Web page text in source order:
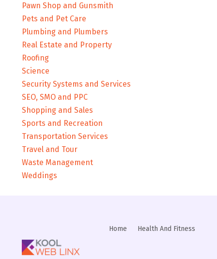
Pawn Shop and Gunsmith
Pets and Pet Care
Plumbing and Plumbers
Real Estate and Property
Roofing
Science
Security Systems and Services
SEO, SMO and PPC
Shopping and Sales
Sports and Recreation
Transportation Services
Travel and Tour
Waste Management
Weddings
Home Health And Fitness